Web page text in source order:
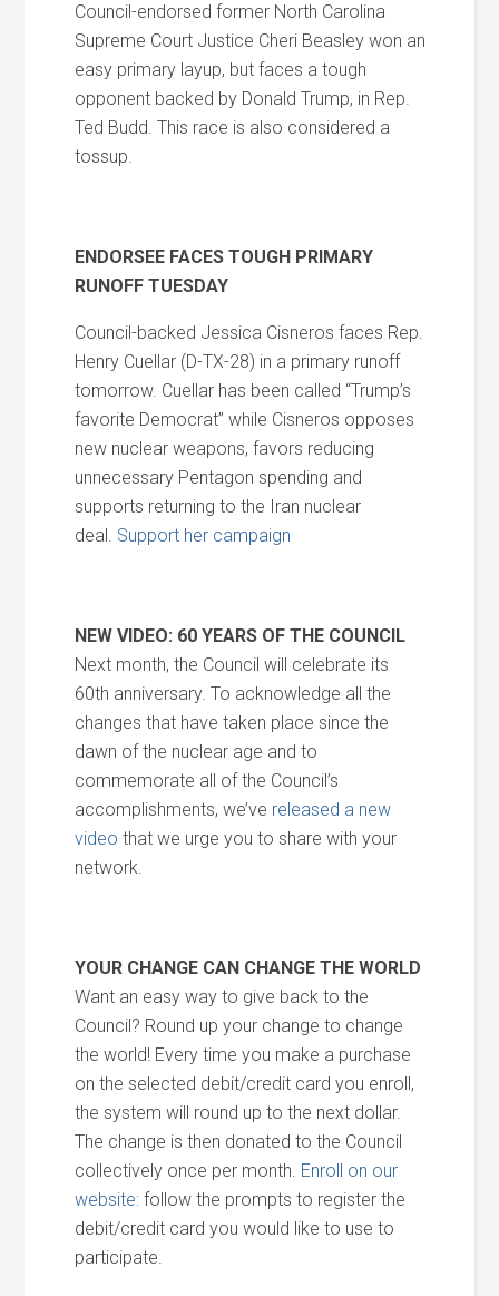
Council-endorsed former North Carolina
Supreme Court Justice Cheri Beasley won an
easy primary layup, but faces a tough
opponent backed by Donald Trump, in Rep.
Ted Budd. This race is also considered a
tossup.
ENDORSEE FACES TOUGH PRIMARY
RUNOFF TUESDAY
Council-backed Jessica Cisneros faces Rep.
Henry Cuellar (D-TX-28) in a primary runoff
tomorrow. Cuellar has been called “Trump’s
favorite Democrat” while Cisneros opposes
new nuclear weapons, favors reducing
unnecessary Pentagon spending and
supports returning to the Iran nuclear
deal. Support her campaign
NEW VIDEO: 60 YEARS OF THE COUNCIL
Next month, the Council will celebrate its
60th anniversary. To acknowledge all the
changes that have taken place since the
dawn of the nuclear age and to
commemorate all of the Council’s
accomplishments, we’ve released a new
video that we urge you to share with your
network.
YOUR CHANGE CAN CHANGE THE WORLD
Want an easy way to give back to the
Council? Round up your change to change
the world! Every time you make a purchase
on the selected debit/credit card you enroll,
the system will round up to the next dollar.
The change is then donated to the Council
collectively once per month. Enroll on our
website:follow the prompts to register the
debit/credit card you would like to use to
participate.